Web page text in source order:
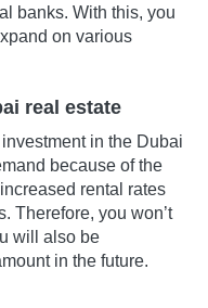
banks. With this, you
on various
real estate
in the Dubai
because of the
rental rates
Therefore, you won’t
will also be
in the future.